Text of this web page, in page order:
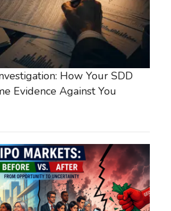
How Your SDD
Evidence Against You